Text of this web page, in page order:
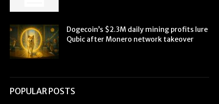
Dogecoin’s $2.3M daily mining profits lure
Qubic after Monero network takeover
POPULAR POSTS